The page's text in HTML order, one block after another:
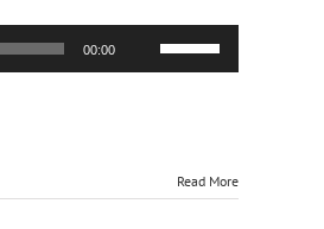
00:00
Up/Down
Read More